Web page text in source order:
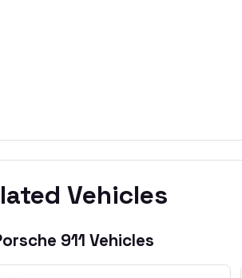
Vehicles
911 Vehicles